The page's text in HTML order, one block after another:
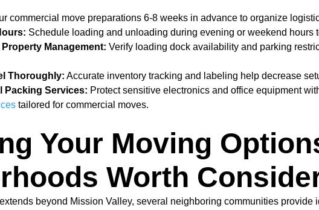
commercial move preparations 6-8 weeks in advance to organize
Schedule loading and unloading during evening or weekend hours
Management: Verify loading dock availability and parking
Thoroughly: Accurate inventory tracking and labeling help decrease
Packing Services: Protect sensitive electronics and office equipment
tailored for commercial moves.
Your Moving
Worth
beyond Mission Valley, several neighboring communities